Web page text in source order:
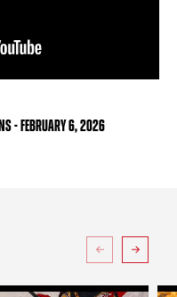
ON FLOHOCKEY
- FEBRUARY 6, 2026